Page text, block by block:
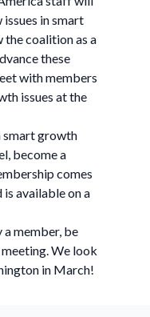
in smart
coalition as a
these
with members
issues at the
smart growth
become a
comes
available on a
member, be
We look
in March!